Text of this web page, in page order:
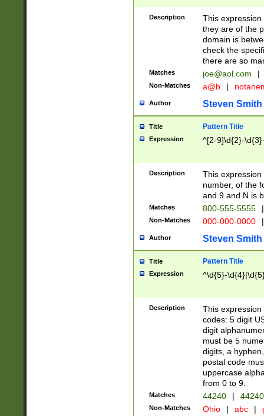
Description
This
they are of the
domain is
check the
there are so
Matches joe@aol.com |
Non-Matches a@b |
Author Steven Smith
Title Pattern Title
Expression ^[2-9]\d{2}-
Description
This
number, of the
and 9 and N is
Matches 800-555-5555 |
Non-Matches 000-000-0000 |
Author Steven Smith
Title Pattern Title
Expression ^\d{5}-
Description
This
codes: 5 digit
digit
must be 5
digits, a
postal code
uppercase
from 0 to 9.
Matches 44240 |
Non-Matches Ohio | abc |